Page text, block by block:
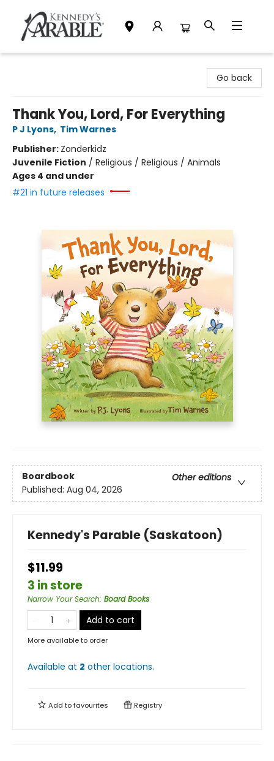
Go back
Thank You, Lord, For Everything
P J Lyons, Tim Warnes
Publisher: Zonderkidz
Juvenile Fiction / Religious / Religious / Animals
Ages 4 and under
#21 in future releases
Boardbook
Other editions
Published: Aug 04, 2026
Kennedy's Parable (Saskatoon)
$11.99
3 in store
Narrow Your Search: Board Books
Add to cart
More available to order
Available at 2 other locations.
Add tofavourites Registry